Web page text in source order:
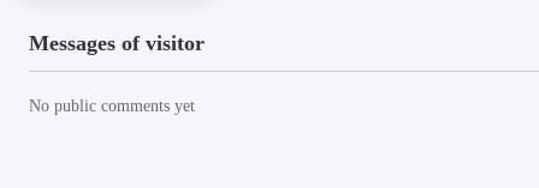
Messages of visitor
No public comments yet